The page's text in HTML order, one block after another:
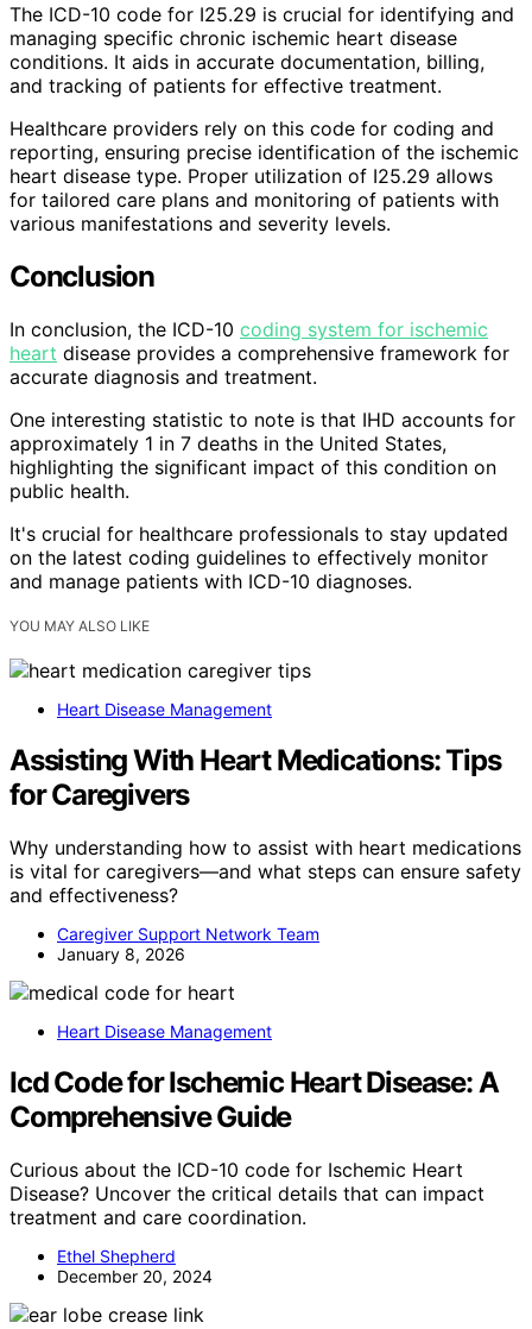
The ICD-10 code for I25.29 is crucial for identifying and
managing specific chronic ischemic heart disease
conditions. It aids in accurate documentation, billing,
and tracking of patients for effective treatment.
Healthcare providers rely on this code for coding and
reporting, ensuring precise identification of the ischemic
heart disease type. Proper utilization of I25.29 allows
for tailored care plans and monitoring of patients with
various manifestations and severity levels.
Conclusion
In conclusion, the ICD-10 coding system for ischemic
heart disease provides a comprehensive framework for
accurate diagnosis and treatment.
One interesting statistic to note is that IHD accounts for
approximately 1 in 7 deaths in the United States,
highlighting the significant impact of this condition on
public health.
It's crucial for healthcare professionals to stay updated
on the latest coding guidelines to effectively monitor
and manage patients with ICD-10 diagnoses.
YOU MAY ALSO LIKE
Heart Disease Management
Assisting With Heart Medications: Tips
for Caregivers
Why understanding how to assist with heart medications
is vital for caregivers—and what steps can ensure safety
and effectiveness?
Caregiver Support Network Team
January 8, 2026
Heart Disease Management
Icd Code for Ischemic Heart Disease: A
Comprehensive Guide
Curious about the ICD-10 code for Ischemic Heart
Disease? Uncover the critical details that can impact
treatment and care coordination.
Ethel Shepherd
December 20, 2024